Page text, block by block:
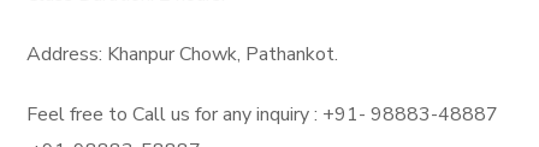
Address: Khanpur Chowk, Pathankot.
Feel free to Call us for any inquiry : +91- 98883-48887